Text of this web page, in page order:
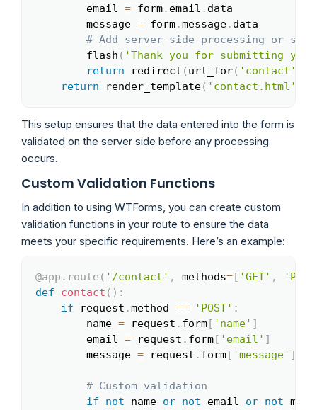
        email
= form. email . data
        message
= form.message. data
# Add server-side processing or
        flash
( 'Thank you for submitting your
return redirect ( url_for( 'contact'
return render_template( 'contact.html'
This setup ensures that the data entered into the form is
validated on the server side before any processing
occurs.
Custom Validation Functions
In addition to using WTForms, you can create custom
validation functions in your route to ensure the data
meets your specific requirements. Here’s an example:
@app . route ( '/contact' , methods=[ 'GET' ,
def
contact ( ) :
if request .method == 'POST' :
        name
= request . form[ 'name' ]
        email
= request . form[ 'email' ]
        message
= request . form[ 'message' ]
# Custom validation
if
not name or not email or not
Copy